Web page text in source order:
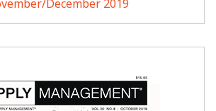
December 2019